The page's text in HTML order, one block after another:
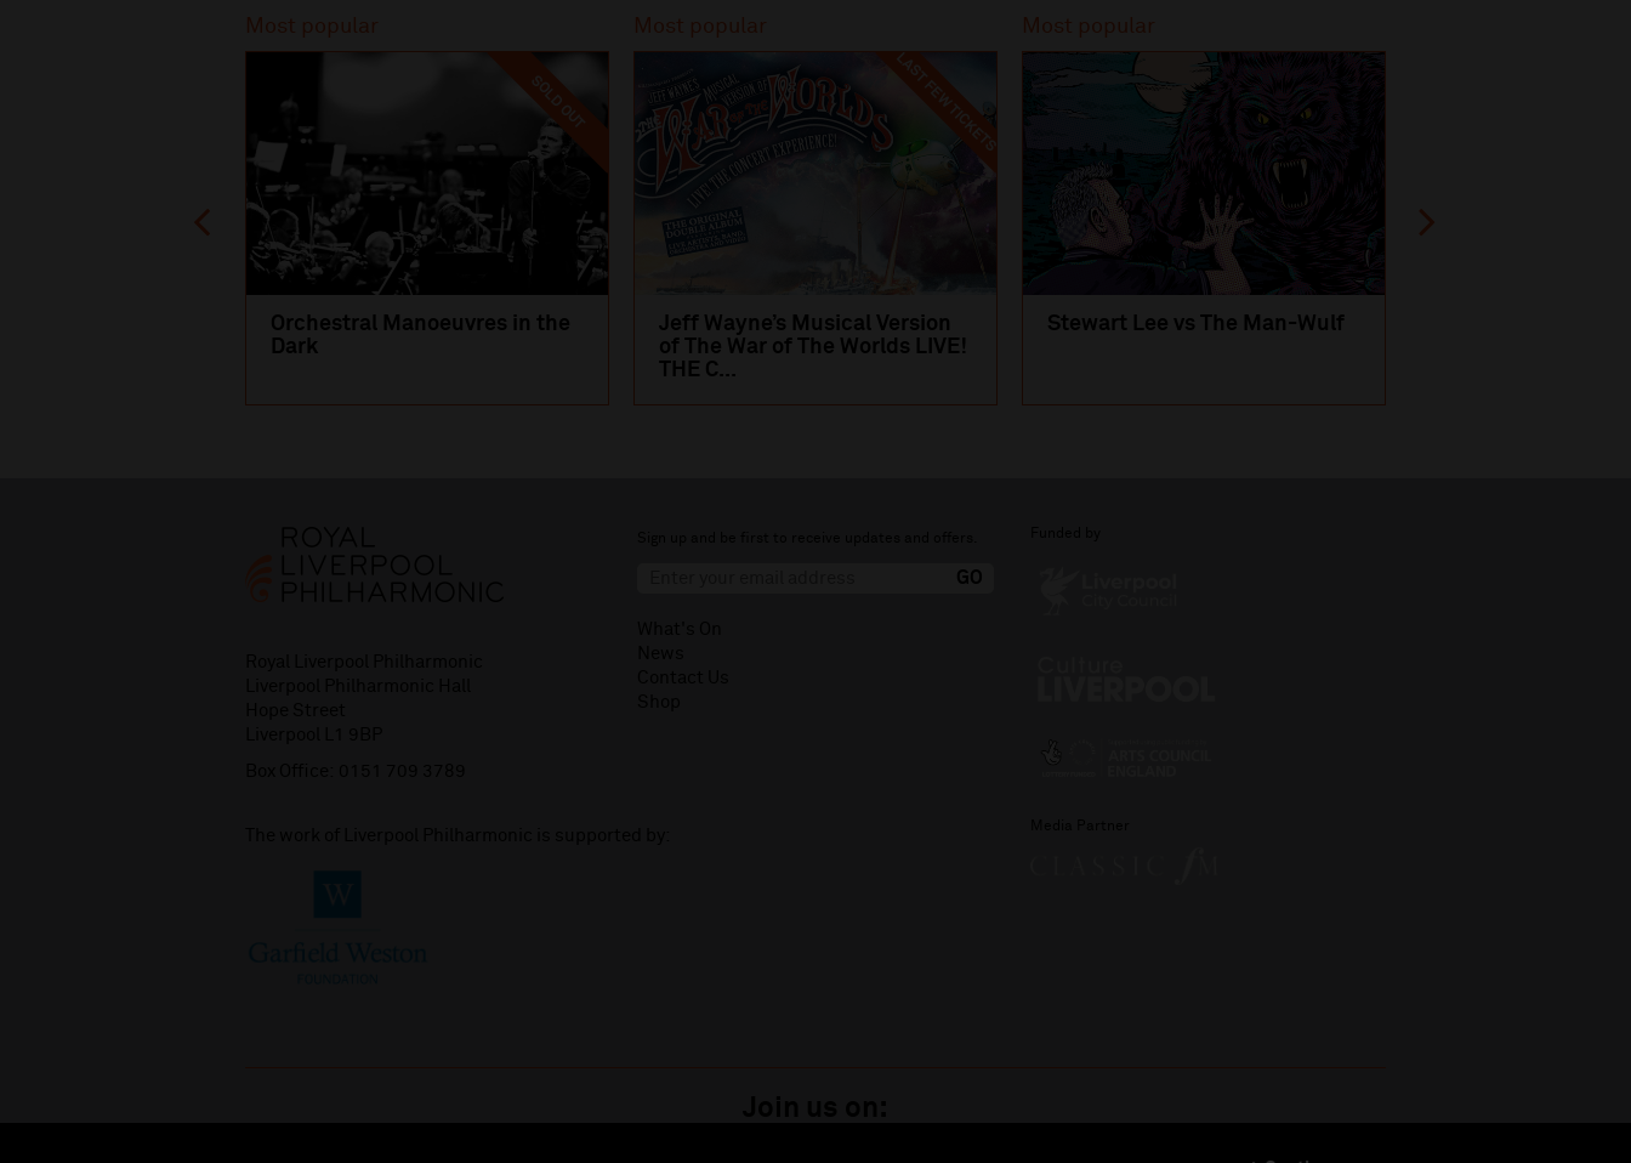
Most popular
SOLD OUT
Orchestral Manoeuvres in the
Dark
Most popular
LAST FEW TICKETS
Jeff Wayne’s Musical Version
of The War of The Worlds LIVE!
THE C...
Most popular
Stewart Lee vs The Man-Wulf